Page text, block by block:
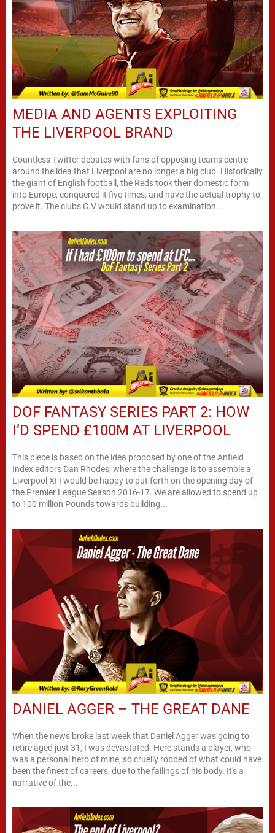
MEDIA AND AGENTS EXPLOITING
THE LIVERPOOL BRAND
Countless Twitter debates with fans of opposing teams centre
around the idea that Liverpool are no longer a big club. Historically
the giant of English football, the Reds took their domestic form
into Europe, conquered it five times, and have the actual trophy to
prove it. The clubs C.V would stand up to examination...
DOF FANTASY SERIES PART 2: HOW
I’D SPEND £100M AT LIVERPOOL
This piece is based on the idea proposed by one of the Anfield
Index editors Dan Rhodes, where the challenge is to assemble a
Liverpool XI I would be happy to put forth on the opening day of
the Premier League Season 2016-17. We are allowed to spend up
to 100 million Pounds towards building...
DANIEL AGGER – THE GREAT DANE
When the news broke last week that Daniel Agger was going to
retire aged just 31, I was devastated. Here stands a player, who
was a personal hero of mine, so cruelly robbed of what could have
been the finest of careers, due to the failings of his body. It's a
narrative of the...